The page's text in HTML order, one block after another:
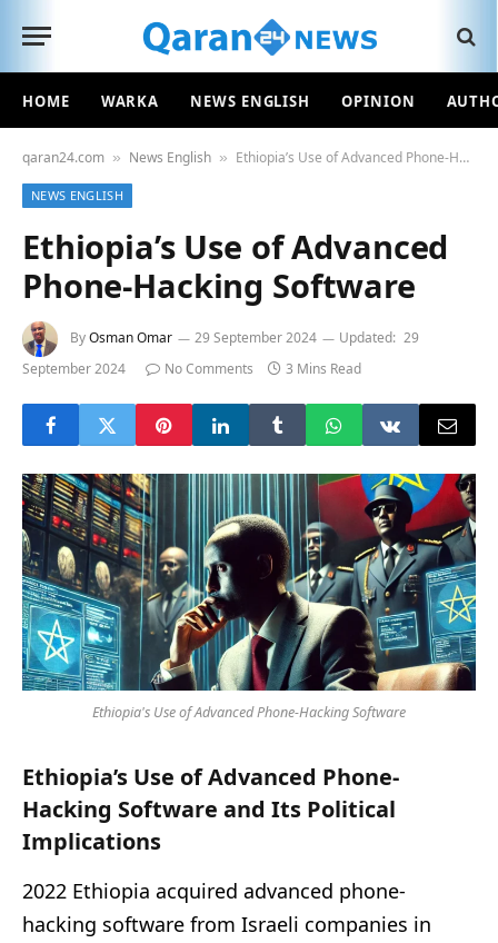
HOME WARKA NEWS ENGLISH OPINION
qaran24.com » News English » Ethiopia’s Use of Advanced Phone-Hacking Software
NEWS ENGLISH
Ethiopia’s Use of Advanced
Phone-Hacking Software
ByOsman Omar 29 September 2024 Updated: 29
September 2024
No Comments 3 Mins Read
Ethiopia's Use of Advanced Phone-Hacking Software
Ethiopia’s Use of Advanced Phone-
Hacking Software and Its Political
Implications
2022 Ethiopia acquired advanced phone-
hacking software from Israeli companies in